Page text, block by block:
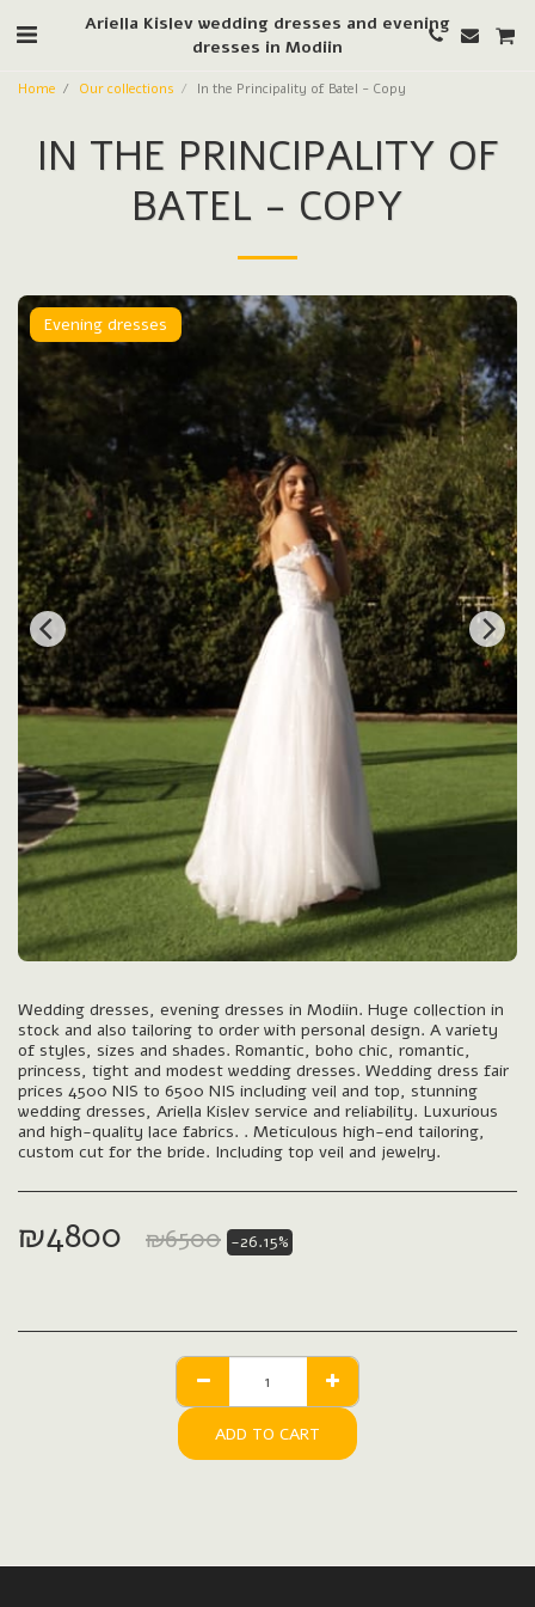
Ariella Kislev wedding dresses and evening
dresses in Modiin
Home Our collections In the Principality of Batel - Copy
IN THE PRINCIPALITY OF
BATEL - COPY
Evening dresses
Wedding dresses, evening dresses in Modiin. Huge collection in
stock and also tailoring to order with personal design. A variety
of styles, sizes and shades. Romantic, boho chic, romantic,
princess, tight and modest wedding dresses. Wedding dress fair
prices 4500 NIS to 6500 NIS including veil and top, stunning
wedding dresses, Ariella Kislev service and reliability. Luxurious
and high-quality lace fabrics. . Meticulous high-end tailoring,
custom cut for the bride. Including top veil and jewelry.
₪4800 ₪6500 -26.15%
ADD TO CART